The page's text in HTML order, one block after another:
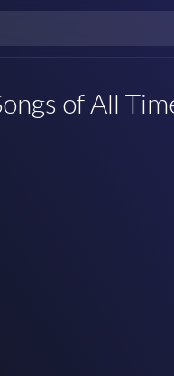
of All